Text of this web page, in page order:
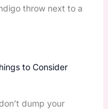
throw next to a
to Consider
dump your